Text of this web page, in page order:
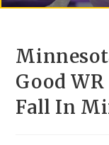
Good
Fall In